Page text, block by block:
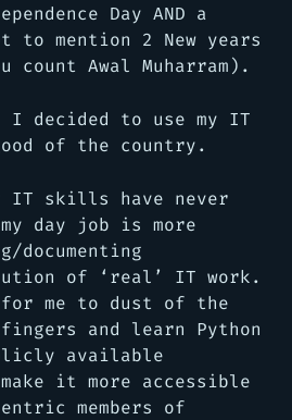
Day AND a
to mention 2 New years
Awal Muharram).
I decided to use my IT
of the country.
IT skills have never
day job is more
documenting
of ‘real’ IT work.
me to dust of the
fingers and learn Python
available
it more accessible
members of